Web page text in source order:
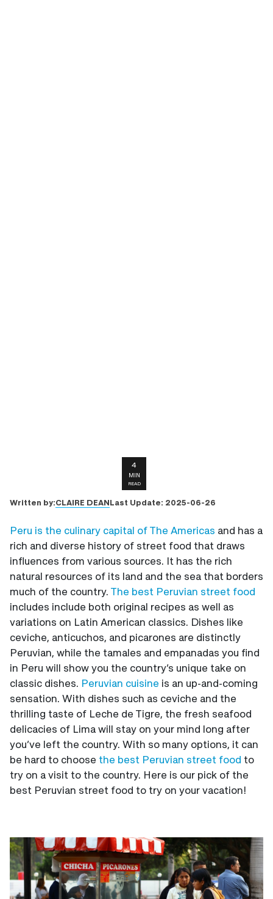
4
MIN
READ
Written by:CLAIRE DEANLast Update: 2025-06-26
Peru is the culinary capital of The Americas and has a
rich and diverse history of street food that draws
influences from various sources. It has the rich
natural resources of its land and the sea that borders
much of the country. The best Peruvian street food
includes include both original recipes as well as
variations on Latin American classics. Dishes like
ceviche, anticuchos, and picarones are distinctly
Peruvian, while the tamales and empanadas you find
in Peru will show you the country’s unique take on
classic dishes. Peruvian cuisine is an up-and-coming
sensation. With dishes such as ceviche and the
thrilling taste of Leche de Tigre, the fresh seafood
delicacies of Lima will stay on your mind long after
you’ve left the country. With so many options, it can
be hard to choose the best Peruvian street food to
try on a visit to the country. Here is our pick of the
best Peruvian street food to try on your vacation!